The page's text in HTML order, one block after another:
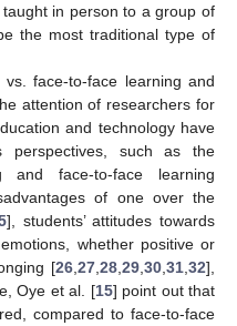
in person to a group of
the most traditional type of
face-to-face learning and
attention of researchers for
and technology have
perspectives, such as the
and face-to-face learning
of one over the
], students’ attitudes towards
whether positive or
[26 27 28 29 30 31 32],
Oye et al. [15] point out that
compared to face-to-face